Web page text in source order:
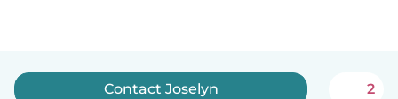
Contact Joselyn 2